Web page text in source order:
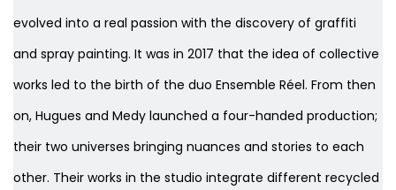
evolved into a real passion with the discovery of graffiti
and spray painting. It was in 2017 that the idea of collective
works led to the birth of the duo Ensemble Réel. From then
on, Hugues and Medy launched a four-handed production;
their two universes bringing nuances and stories to each
other. Their works in the studio integrate different recycled